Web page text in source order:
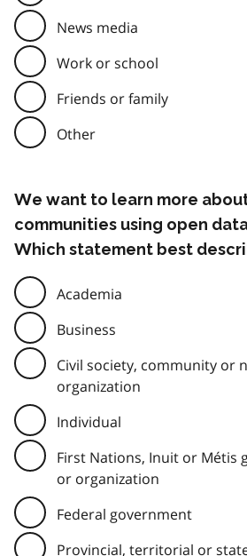
News media
Work or school
Friends or family
Other
We want to learn more
communities using open
Which statement best
Academia
Business
Civil society, community or
organization
Individual
First Nations, Inuit or Métis
or organization
Federal government
Provincial, territorial or